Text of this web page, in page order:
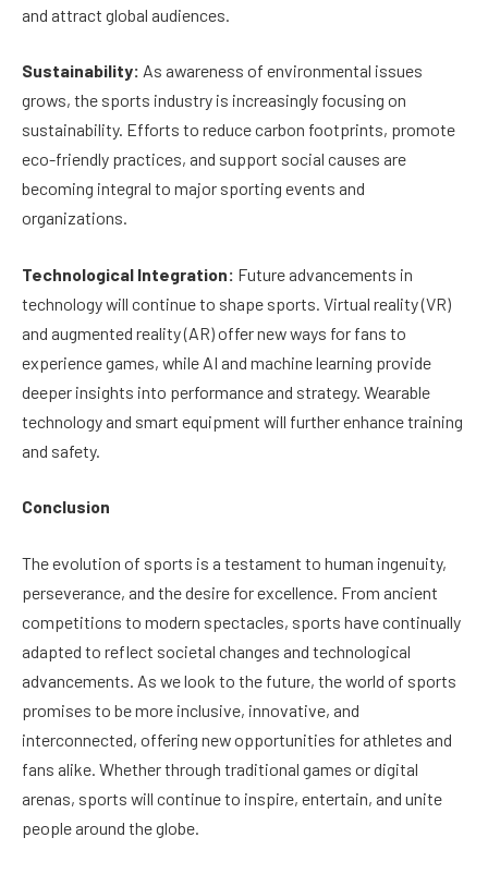
and attract global audiences.
Sustainability: As awareness of environmental issues
grows, the sports industry is increasingly focusing on
sustainability. Efforts to reduce carbon footprints, promote
eco-friendly practices, and support social causes are
becoming integral to major sporting events and
organizations.
Technological Integration: Future advancements in
technology will continue to shape sports. Virtual reality (VR)
and augmented reality (AR) offer new ways for fans to
experience games, while AI and machine learning provide
deeper insights into performance and strategy. Wearable
technology and smart equipment will further enhance training
and safety.
Conclusion
The evolution of sports is a testament to human ingenuity,
perseverance, and the desire for excellence. From ancient
competitions to modern spectacles, sports have continually
adapted to reflect societal changes and technological
advancements. As we look to the future, the world of sports
promises to be more inclusive, innovative, and
interconnected, offering new opportunities for athletes and
fans alike. Whether through traditional games or digital
arenas, sports will continue to inspire, entertain, and unite
people around the globe.